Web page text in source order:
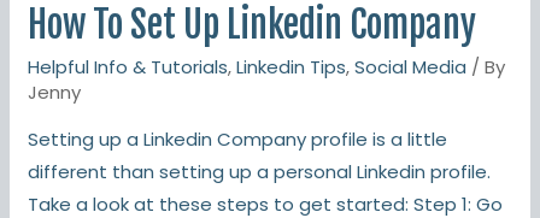
How To Set Up Linkedin Company
Helpful Info & Tutorials,Linkedin Tips,Social Media / By
Jenny
Setting up a Linkedin Company profile is a little
different than setting up a personal Linkedin profile.
Take a look at these steps to get started: Step 1: Go
How
Set
Linkedin
Company